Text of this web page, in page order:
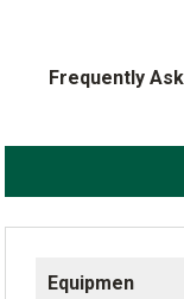
Frequently
Equipmen